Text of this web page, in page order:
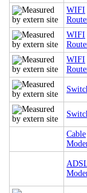
WIFI
WIFI
WIFI
Cable